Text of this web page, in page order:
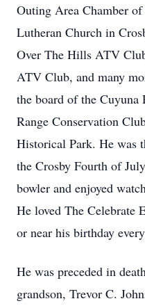
Outing Area Chamber
Lutheran Church in
Over The Hills ATV
ATV Club, and many
the board of the Cuyuna
Range Conservation
Historical Park. He was
the Crosby Fourth of
bowler and enjoyed
He loved The Celebrate
or near his birthday
He was preceded in
grandson, Trevor C.